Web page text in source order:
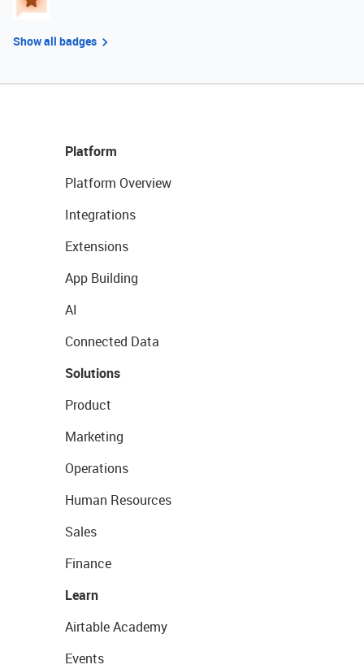
Show all badges
Platform
Platform Overview
Integrations
Extensions
App Building
AI
Connected Data
Solutions
Product
Marketing
Operations
Human Resources
Sales
Finance
Learn
Airtable Academy
Events